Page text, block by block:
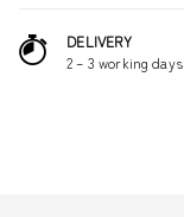
DELIVERY
2 – 3 working days